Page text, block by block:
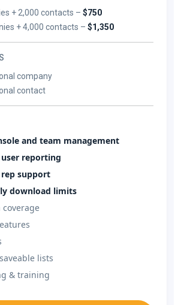
+ 2,000 contacts –$750
+ 4,000 contacts –$1,350
company
contact
and team management
reporting
rep support
download limits
coverage
lists
& training